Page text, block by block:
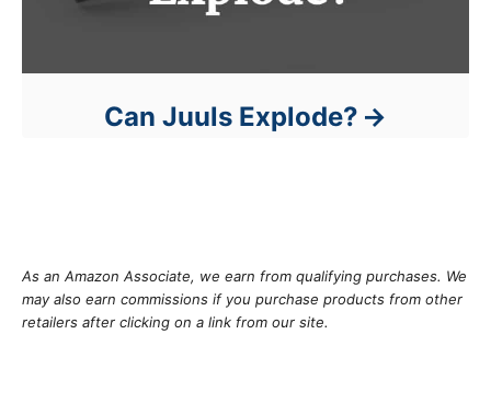
Can Juuls Explode?
As an Amazon Associate, we earn from qualifying purchases. We
may also earn commissions if you purchase products from other
retailers after clicking on a link from our site.